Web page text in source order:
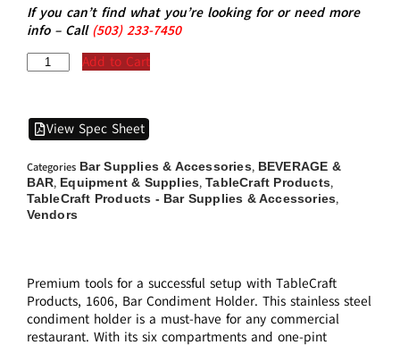
If you can’t find what you’re looking for or need more
info – Call (503)233-7450
Add to Cart
View Spec Sheet
Categories Bar Supplies & Accessories, BEVERAGE &
BAR, Equipment & Supplies,TableCraft Products,
TableCraft Products - Bar Supplies & Accessories,
Vendors
Premium tools for a successful setup with TableCraft
Products, 1606, Bar Condiment Holder. This stainless steel
condiment holder is a must-have for any commercial
restaurant. With its six compartments and one-pint